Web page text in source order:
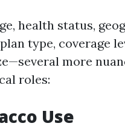
health status,
type, coverage
more
roles:
Use